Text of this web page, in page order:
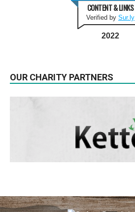
CONTENT & LINKS
Verified by Sur.ly
2022
OUR CHARITY PARTNERS